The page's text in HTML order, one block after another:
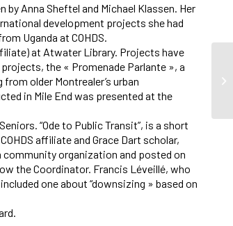
Anna Sheftel and Michael Klassen. Her
development projects she had
Uganda at COHDS.
at Atwater Library. Projects have
the « Promenade Parlante », a
older Montrealer’s urban
in Mile End was presented at the
“Ode to Public Transit”, is a short
affiliate and Grace Dart scholar,
organization and posted on
the Coordinator. Francis Léveillé, who
one about “downsizing » based on